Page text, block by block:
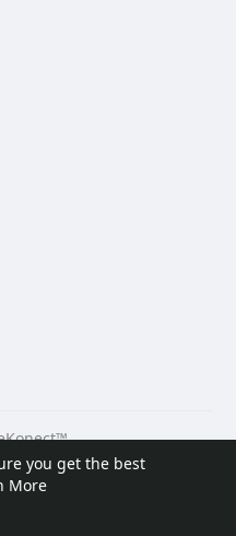
you get the best
More
Policy
Terms of Use
Blog